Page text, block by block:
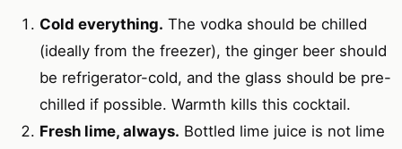
Cold everything. The vodka should be chilled
(ideally from the freezer), the ginger beer should
be refrigerator-cold, and the glass should be pre-
chilled if possible. Warmth kills this cocktail.
Fresh lime, always. Bottled lime juice is not lime